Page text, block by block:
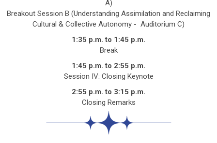
A)
Breakout Session B (Understanding Assimilation and Reclaiming
Cultural & Collective Autonomy - Auditorium C)
1:35 p.m. to 1:45 p.m.
Break
1:45 p.m. to 2:55 p.m.
Session IV: Closing Keynote
2:55 p.m. to 3:15 p.m.
Closing Remarks